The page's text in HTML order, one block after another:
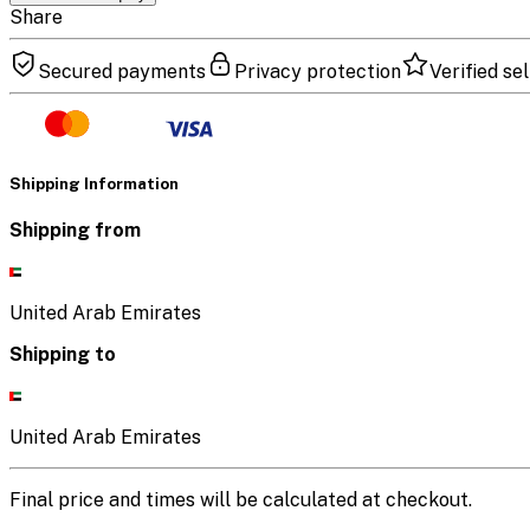
Share
Secured payments Privacy protection Verified
Shipping Information
Shipping from
United Arab Emirates
Shipping to
United Arab Emirates
Final price and times will be calculated at checkout.